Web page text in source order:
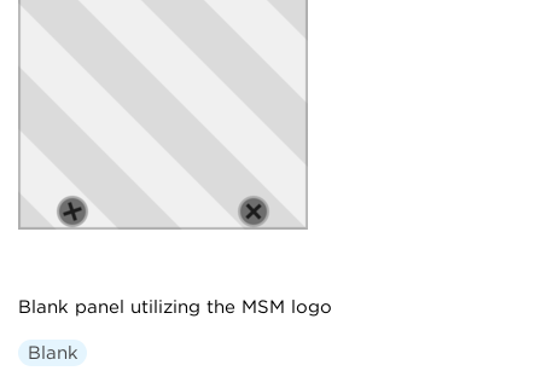
Blank panel utilizing the MSM logo
Blank